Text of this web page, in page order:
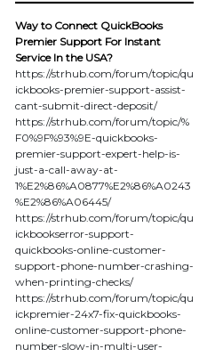
Way to Connect QuickBooks
Premier Support For Instant
Service In the USA?
https://strhub.com/forum/topic/qu
ickbooks-premier-support-assist-
cant-submit-direct-deposit/
https://strhub.com/forum/topic/%
F0%9F%93%9E-quickbooks-
premier-support-expert-help-is-
just-a-call-away-at-
1%E2%86%A0877%E2%86%A0243
%E2%86%A06445/
https://strhub.com/forum/topic/qu
ickbookserror-support-
quickbooks-online-customer-
support-phone-number-crashing-
when-printing-checks/
https://strhub.com/forum/topic/qu
ickpremier-24x7-fix-quickbooks-
online-customer-support-phone-
number-slow-in-multi-user-